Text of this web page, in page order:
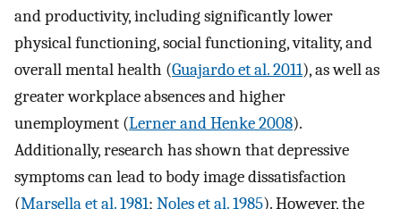
and productivity, including significantly lower
physical functioning, social functioning, vitality, and
overall mental health (Guajardo et al. 2011), as well as
greater workplace absences and higher
unemployment (Lerner and Henke 2008).
Additionally, research has shown that depressive
symptoms can lead to body image dissatisfaction
(Marsella et al. 1981; Noles et al. 1985). However, the